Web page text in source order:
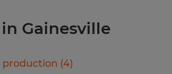
Gainesville
production (4)